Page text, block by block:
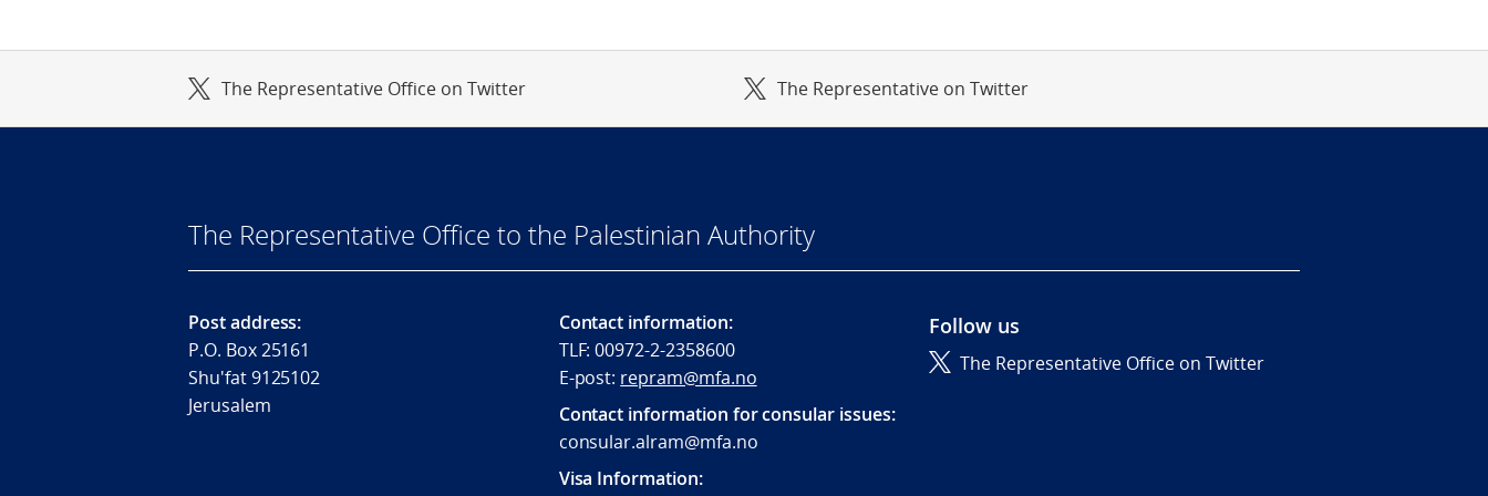
The Representative Office on Twitter The Representative on Twitter
The Representative Office to the Palestinian Authority
Post address:
P.O. Box 25161
Shu'fat 9125102
Jerusalem
Contact information:
TLF: 00972-2-2358600
E-post: repram@mfa.no
Contact information for consular issues:
consular.alram@mfa.no
Visa Information:
Follow us
The Representative Office on Twitter